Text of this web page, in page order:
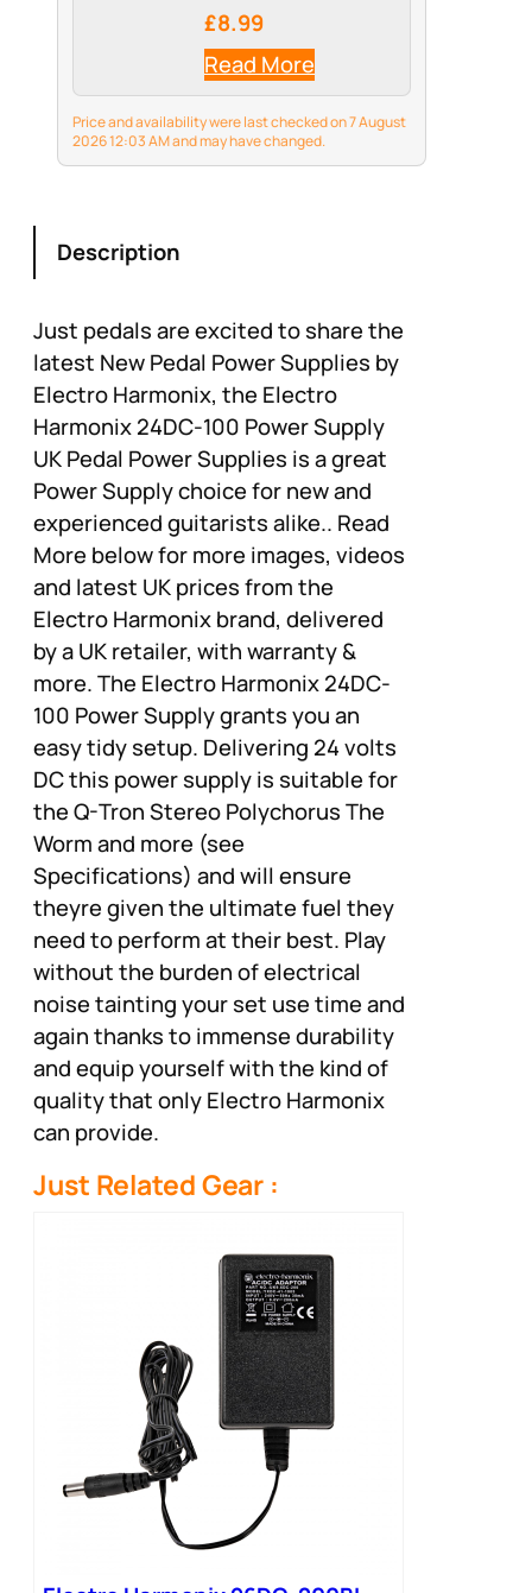
£8.99
Read More
Price and availability were last checked on 7 August
2026 12:03 AM and may have changed.
Description
Just pedals are excited to share the
latest New Pedal Power Supplies by
Electro Harmonix, the Electro
Harmonix 24DC-100 Power Supply
UK Pedal Power Supplies is a great
Power Supply choice for new and
experienced guitarists alike.. Read
More below for more images, videos
and latest UK prices from the
Electro Harmonix brand, delivered
by a UK retailer, with warranty &
more. The Electro Harmonix 24DC-
100 Power Supply grants you an
easy tidy setup. Delivering 24 volts
DC this power supply is suitable for
the Q-Tron Stereo Polychorus The
Worm and more (see
Specifications) and will ensure
theyre given the ultimate fuel they
need to perform at their best. Play
without the burden of electrical
noise tainting your set use time and
again thanks to immense durability
and equip yourself with the kind of
quality that only Electro Harmonix
can provide.
Just Related Gear :